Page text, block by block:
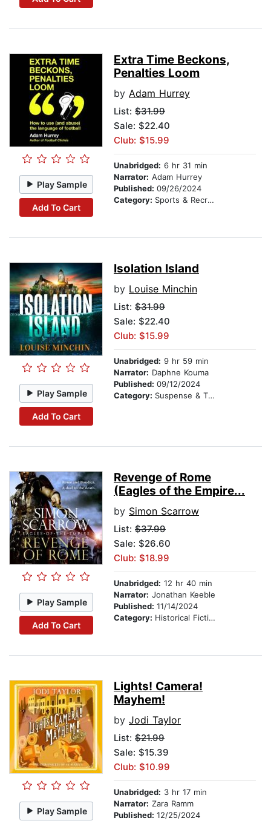
Play Sample
Add To Cart
Extra Time Beckons,
Penalties Loom
by Adam Hurrey
List: $31.99
Sale: $22.40
Club: $15.99
Unabridged: 6 hr 31 min
Narrator: Adam Hurrey
Published: 09/26/2024
Category: Sports & Recreation
Play Sample
Add To Cart
Isolation Island
by Louise Minchin
List: $31.99
Sale: $22.40
Club: $15.99
Unabridged: 9 hr 59 min
Narrator: Daphne Kouma
Published: 09/12/2024
Category: Suspense & Thriller
Play Sample
Add To Cart
Revenge of Rome
(Eagles of the Empire...
by Simon Scarrow
List: $37.99
Sale: $26.60
Club: $18.99
Unabridged: 12 hr 40 min
Narrator: Jonathan Keeble
Published: 11/14/2024
Category: Historical Fiction
Play Sample
Lights! Camera!
Mayhem!
by Jodi Taylor
List: $21.99
Sale: $15.39
Club: $10.99
Unabridged: 3 hr 17 min
Narrator: Zara Ramm
Published: 12/25/2024